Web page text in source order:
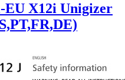
EU X12i Unigizer